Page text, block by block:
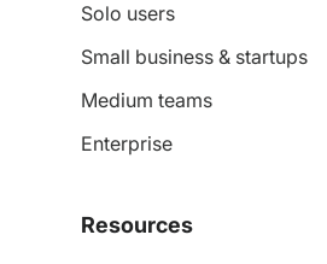
Solo users
Small business & startups
Medium teams
Enterprise
Resources